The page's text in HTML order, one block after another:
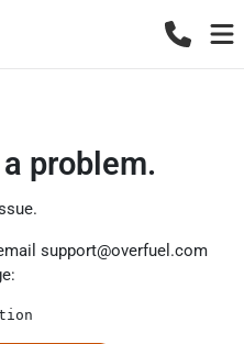
problem.
support@overfuel.com